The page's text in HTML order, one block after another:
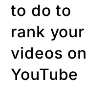
to do to
rank your
videos on
YouTube